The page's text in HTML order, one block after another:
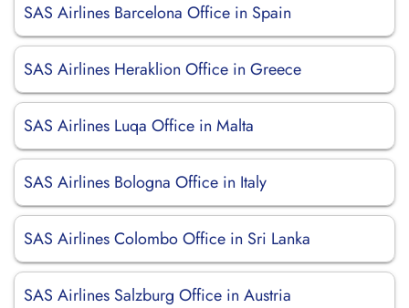
SAS Airlines Barcelona Office in Spain
SAS Airlines Heraklion Office in Greece
SAS Airlines Luqa Office in Malta
SAS Airlines Bologna Office in Italy
SAS Airlines Colombo Office in Sri Lanka
SAS Airlines Salzburg Office in Austria